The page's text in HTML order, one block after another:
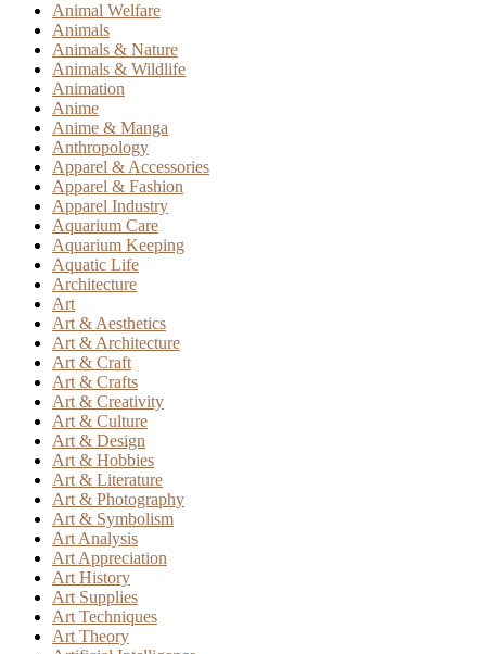
Animal Welfare
Animals
Animals & Nature
Animals & Wildlife
Animation
Anime
Anime & Manga
Anthropology
Apparel & Accessories
Apparel & Fashion
Apparel Industry
Aquarium Care
Aquarium Keeping
Aquatic Life
Architecture
Art
Art & Aesthetics
Art & Architecture
Art & Craft
Art & Crafts
Art & Creativity
Art & Culture
Art & Design
Art & Hobbies
Art & Literature
Art & Photography
Art & Symbolism
Art Analysis
Art Appreciation
Art History
Art Supplies
Art Techniques
Art Theory